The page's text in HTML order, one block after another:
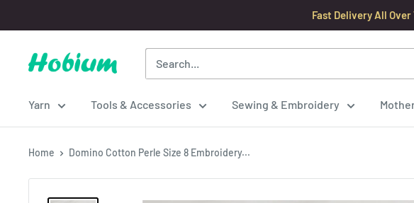
to
content
Fast Delivery All
Hobium
Yarn Tools & Accessories Sewing & Embroidery
Home Domino Cotton Perle Size 8 Embroidery...